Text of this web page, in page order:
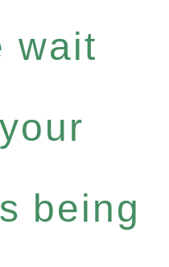
wait
being